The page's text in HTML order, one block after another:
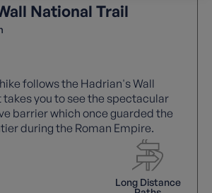
National Trail
follows the Hadrian's Wall
takes you to see the spectacular
barrier which once guarded the
during the Roman Empire.
Long Distance